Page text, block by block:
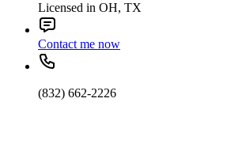
Licensed in OH, TX
Contact me now
(832) 662-2226